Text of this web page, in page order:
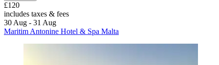
£120
includes taxes & fees
30 Aug - 31 Aug
Maritim Antonine Hotel & Spa Malta